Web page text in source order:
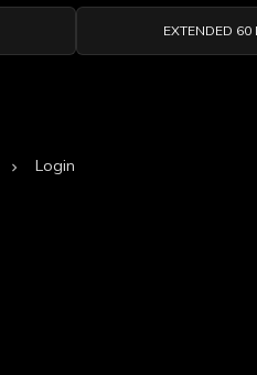
EXTENDED 60
Login